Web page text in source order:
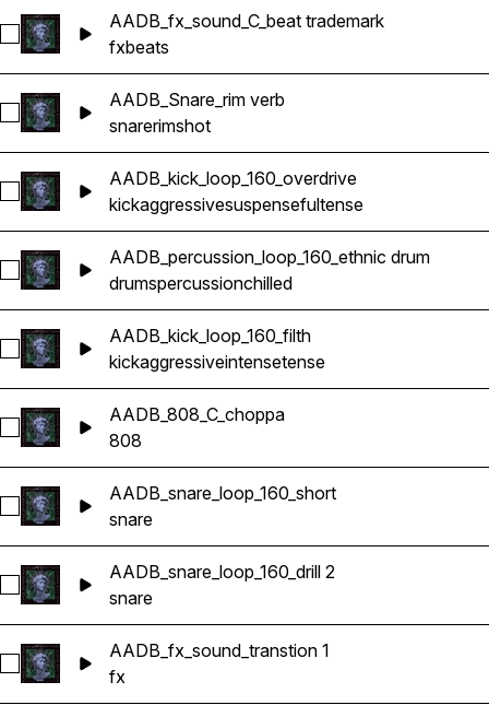
Select AADB_fx_sound_C_beat trademark
AADB_fx_sound_C_beat trademark
fxbeats
Select AADB_Snare_rim verb
AADB_Snare_rim verb
snarerimshot
Select AADB_kick_loop_160_overdrive
AADB_kick_loop_160_overdrive
kickaggressivesuspensefultense
Select AADB_percussion_loop_160_ethnic drum
AADB_percussion_loop_160_ethnic drum
drumspercussionchilled
Select AADB_kick_loop_160_filth
AADB_kick_loop_160_filth
kickaggressiveintensetense
Select AADB_808_C_choppa
AADB_808_C_choppa
808
Select AADB_snare_loop_160_short
AADB_snare_loop_160_short
snare
Select AADB_snare_loop_160_drill 2
AADB_snare_loop_160_drill 2
snare
Select AADB_fx_sound_transtion 1
AADB_fx_sound_transtion 1
fx